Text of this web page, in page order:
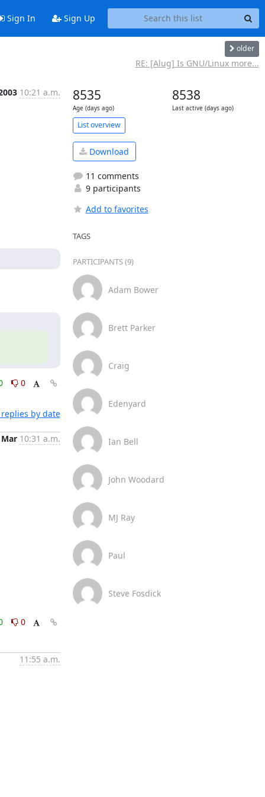
Sign In Sign Up
older
RE: [Alug] Is GNU/Linux more...
10:21 a.m.
0
by date
10:31 a.m.
0
11:55 a.m.
8535
Age (days ago)
8538
Last active (days ago)
List overview
Download
11 comments
9 participants
Add to favorites
TAGS
PARTICIPANTS (9)
Adam Bower
Brett Parker
Craig
Edenyard
Ian Bell
John Woodard
MJ Ray
Paul
Steve Fosdick